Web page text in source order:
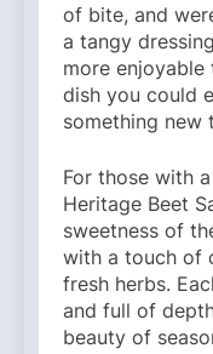
of bite, and
a tangy
more enjoyable
dish you could
something new
For those with
Heritage Beet
sweetness of
with a touch of
fresh herbs.
and full of
beauty of